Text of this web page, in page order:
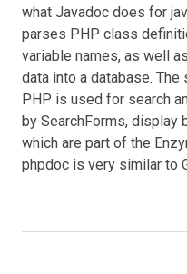
what Javadoc does for
parses PHP class
variable names, as well
data into a database.
PHP is used for search
by SearchForms, display
which are part of the
phpdoc is very similar to